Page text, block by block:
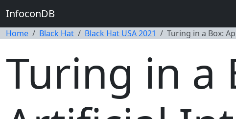
InfoconDB
Home Black Hat Black Hat USA 2021 Turing in a Box:
Turing in a